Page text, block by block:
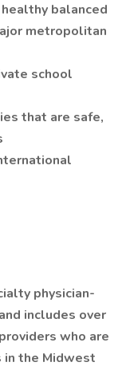
balanced
metropolitan
school
that are safe,
physician-
includes over
who are
the Midwest